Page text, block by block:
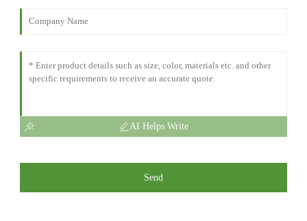
AI Helps Write
Send